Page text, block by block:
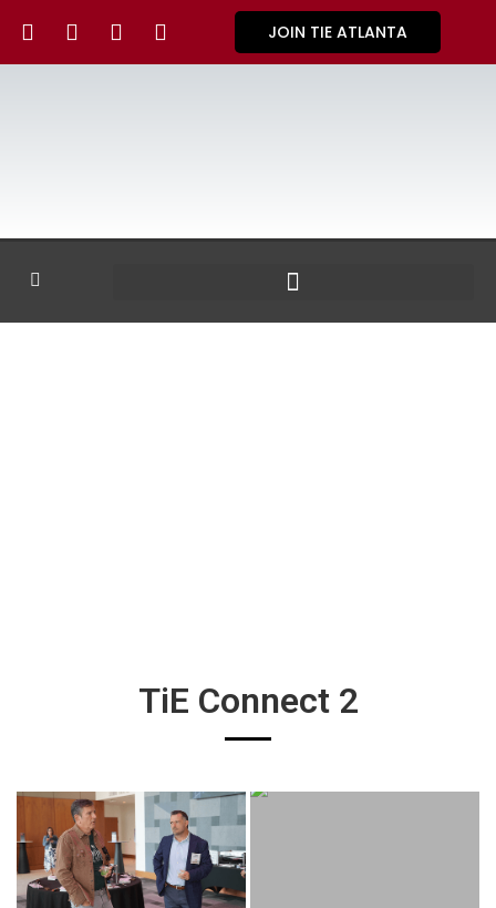
JOIN TIE ATLANTA
TiE Connect 2